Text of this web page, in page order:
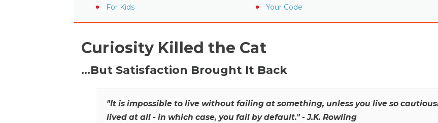
For Kids
Your Code
Curiosity Killed the Cat
…But Satisfaction Brought It Back
"It is impossible to live without failing at something, unless you live so
lived at all - in which case, you fail by default." - J.K. Rowling